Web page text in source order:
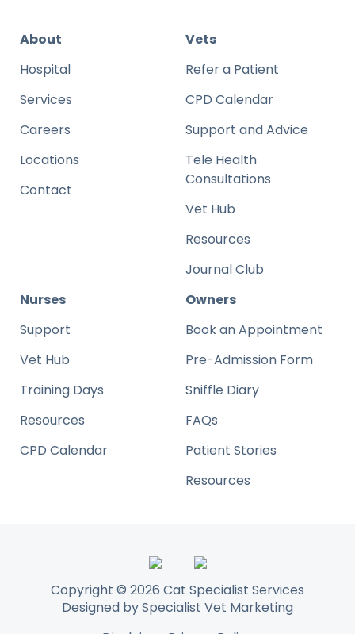
About
Hospital
Services
Careers
Locations
Contact
Vets
Refer a Patient
CPD Calendar
Support and Advice
Tele Health
Consultations
Vet Hub
Resources
Journal Club
Nurses
Support
Vet Hub
Training Days
Resources
CPD Calendar
Owners
Book an Appointment
Pre-Admission Form
Sniffle Diary
FAQs
Patient Stories
Resources
Copyright © 2026 Cat Specialist Services
Designed bySpecialist Vet Marketing